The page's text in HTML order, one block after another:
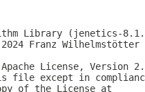
Library (jenetics-
Franz Wilhelmstötter
License, Version
file except in
of the License at